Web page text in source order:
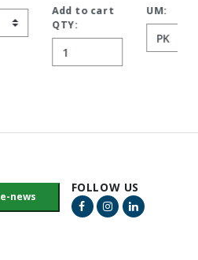
Add to cart
QTY:
UM:
FOLLOW US
Facebook Link
Instagram Link
LinkedIn Link